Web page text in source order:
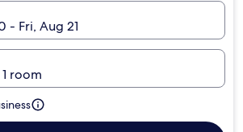
- Fri, Aug 21
room